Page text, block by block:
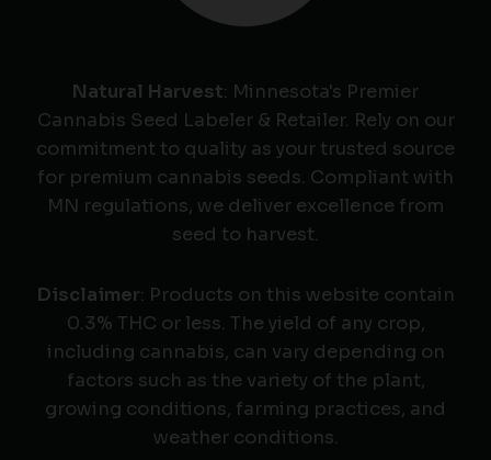
Natural Harvest: Minnesota's Premier
Cannabis Seed Labeler & Retailer. Rely on our
commitment to quality as your trusted source
for premium cannabis seeds. Compliant with
MN regulations, we deliver excellence from
seed to harvest.
Disclaimer: Products on this website contain
0.3% THC or less. The yield of any crop,
including cannabis, can vary depending on
factors such as the variety of the plant,
growing conditions, farming practices, and
weather conditions.